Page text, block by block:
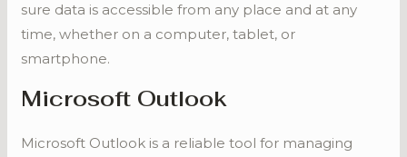
sure data is accessible from any place and at any
time, whether on a computer, tablet, or
smartphone.
Microsoft Outlook
Microsoft Outlook is a reliable tool for managing